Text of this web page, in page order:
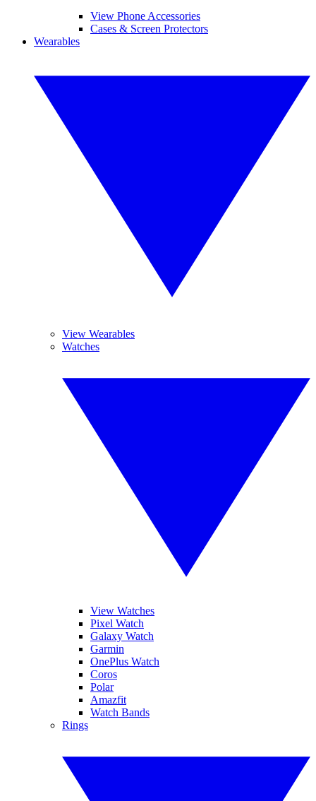
View Phone Accessories
Cases & Screen Protectors
Wearables
View Wearables
Watches
View Watches
Pixel Watch
Galaxy Watch
Garmin
OnePlus Watch
Coros
Polar
Amazfit
Watch Bands
Rings